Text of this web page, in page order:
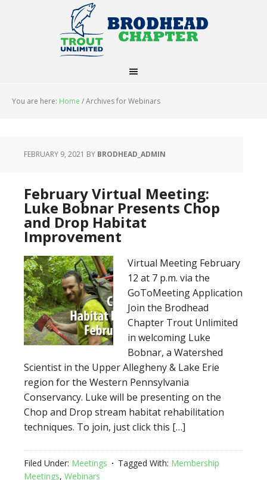
You are here: Home /Archives for Webinars
FEBRUARY 9, 2021 BY BRODHEAD_ADMIN
February Virtual Meeting:
Luke Bobnar Presents Chop
and Drop Habitat
Improvement
Virtual Meeting February
12 at 7 p.m. via the
GoToMeeting Application
Join the Brodhead
Chapter Trout Unlimited
in welcoming Luke
Bobnar, a Watershed
Scientist in the Upper Allegheny & Lake Erie
region for the Western Pennsylvania
Conservancy. Luke will be presenting on the
Chop and Drop stream habitat rehabilitation
techniques. To join, just click this […]
Filed Under: Meetings Tagged With: Membership
Meetings, Webinars